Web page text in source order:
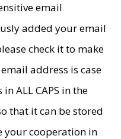
email
added your email
check it to make
address is case
ALL CAPS in the
that it can be stored
your cooperation in